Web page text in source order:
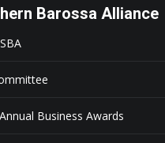
Barossa Alliance
Business Awards